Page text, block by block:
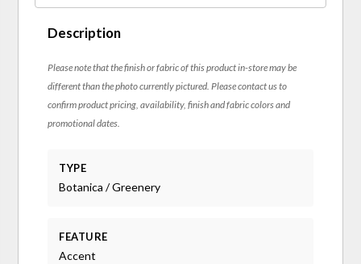
Description
Please note that the finish or fabric of this product in-store may be
different than the photo currently pictured. Please contact us to
confirm product pricing, availability, finish and fabric colors and
promotional dates.
TYPE
Botanica / Greenery
FEATURE
Accent